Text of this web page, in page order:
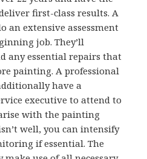
first-class results. A
extensive assessment
job. They’ll
any essential repairs that
painting. A professional
have a
executive to attend to
with the painting
well, you can intensify
if essential. The